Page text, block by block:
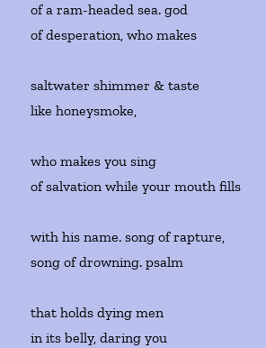
of a ram-headed sea. god
of desperation, who makes
saltwater shimmer & taste
like honeysmoke,
who makes you sing
of salvation while your mouth fills
with his name. song of rapture,
song of drowning. psalm
that holds dying men
in its belly, daring you